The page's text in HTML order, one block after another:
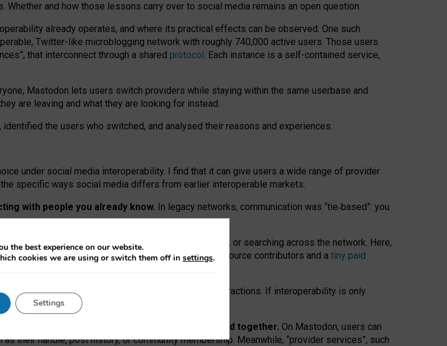
and how those lessons carry over to social media remains an open question.
already operates, and where its practical effects can be observed. One such
Twitter-like microblogging network with roughly 740,000 active users. Those users
that interconnect through a shared protocol. Each instance is a self-contained service,
Mastodon lets users switch providers while staying within the same userbase and
are leaving and what they are looking for instead.
the users who switched, and analysed their reasons and experiences.
under social media interoperability. I find that it can give users a wide range of provider
specific ways social media differs from earlier interoperable markets.
with people you already know. In legacy networks, communication was “tie‑based”: you
strangers’ posts, joining wider conversations, or searching across the network. Here,
Mastodon is built mostly by volunteer open-source contributors and a tiny paid
ones, they felt like missing out.
support both “tie
network” interactions. If interoperability is only
assets” and “provider services” are bundled together. On Mastodon, users can
their handle, post history, or community membership. Meanwhile, “provider services”, such
the best experience on our website.
cookies we are using or switch them off in settings.
Settings